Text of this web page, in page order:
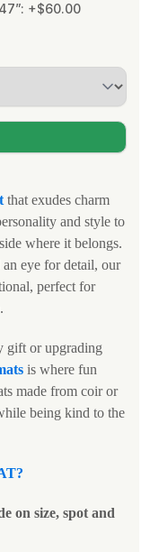
47”: +$60.00
that exudes charm
and style to
where it belongs.
eye for detail, our
perfect for
gift or upgrading
is where fun
made from coir or
being kind to the
?
on size, spot and